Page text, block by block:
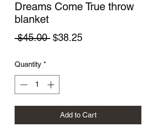
Dreams Come True throw
blanket
$45.00 Regular
$38.25Sale
Quantity *
Add to Cart